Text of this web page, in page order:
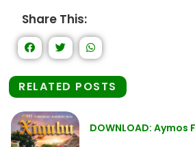
Share This:
RELATED POSTS
DOWNLOAD: